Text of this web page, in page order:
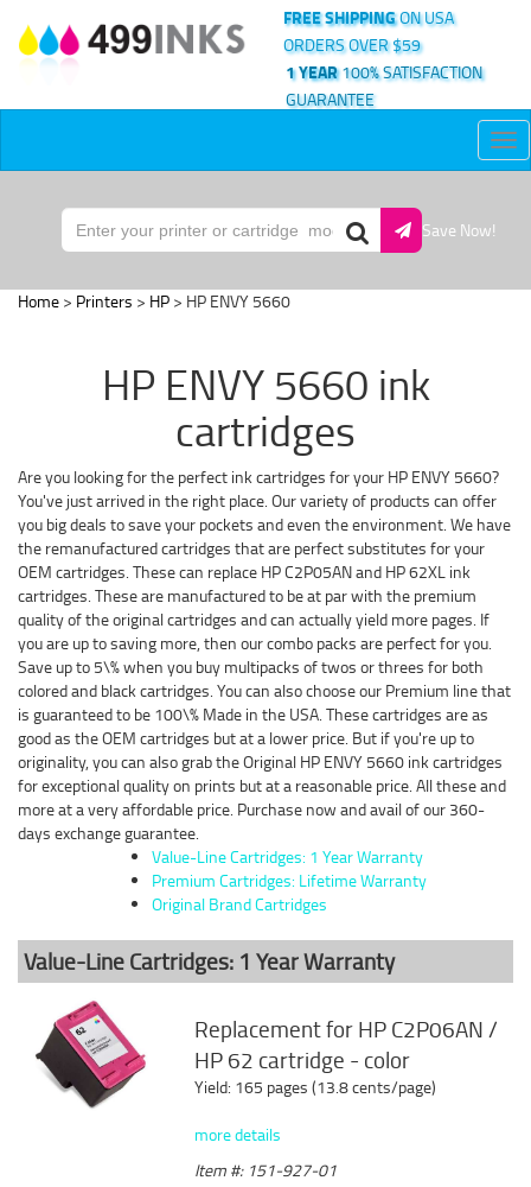
FREE SHIPPINGON USA
ORDERS OVER $59
1 YEAR100% SATISFACTION
GUARANTEE
Save Now!
Home > Printers > HP > HP ENVY 5660
HP ENVY 5660 ink
cartridges
Are you looking for the perfect ink cartridges for your HP ENVY 5660?
You've just arrived in the right place. Our variety of products can offer
you big deals to save your pockets and even the environment. We have
the remanufactured cartridges that are perfect substitutes for your
OEM cartridges. These can replace HP C2P05AN and HP 62XL ink
cartridges. These are manufactured to be at par with the premium
quality of the original cartridges and can actually yield more pages. If
you are up to saving more, then our combo packs are perfect for you.
Save up to 5\% when you buy multipacks of twos or threes for both
colored and black cartridges. You can also choose our Premium line that
is guaranteed to be 100\% Made in the USA. These cartridges are as
good as the OEM cartridges but at a lower price. But if you're up to
originality, you can also grab the Original HP ENVY 5660 ink cartridges
for exceptional quality on prints but at a reasonable price. All these and
more at a very affordable price. Purchase now and avail of our 360-
days exchange guarantee.
Value-Line Cartridges: 1 Year Warranty
Premium Cartridges: Lifetime Warranty
Original Brand Cartridges
Value-Line Cartridges: 1 Year Warranty
Replacement for HP C2P06AN /
HP 62 cartridge - color
Yield: 165 pages (13.8 cents/page)
more details
Item #: 151-927-01